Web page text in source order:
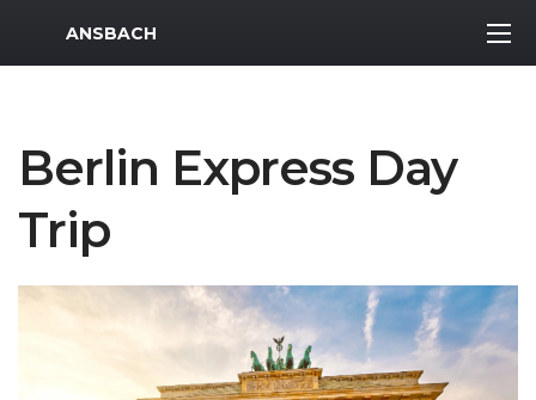
MWR Logo
ANSBACH
Berlin Express Day
Trip